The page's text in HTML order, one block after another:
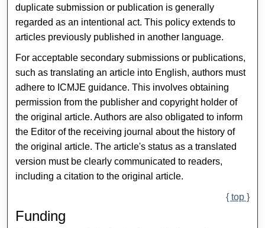
duplicate submission or publication is generally
regarded as an intentional act. This policy extends to
articles previously published in another language.
For acceptable secondary submissions or publications,
such as translating an article into English, authors must
adhere to ICMJE guidance. This involves obtaining
permission from the publisher and copyright holder of
the original article. Authors are also obligated to inform
the Editor of the receiving journal about the history of
the original article. The article's status as a translated
version must be clearly communicated to readers,
including a citation to the original article.
{ top }
Funding